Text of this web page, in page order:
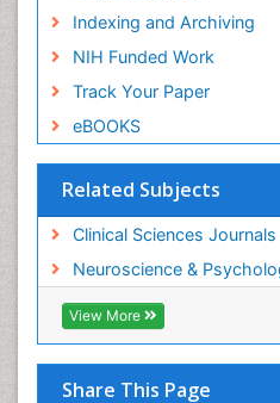
Indexing and Archiving
NIH Funded Work
Track Your Paper
eBOOKS
Related Subjects
Clinical Sciences Journals
Neuroscience &
View More
Share This Page
James L Sublett
air pollution on human
PPT Version
|
Emerging Infectious